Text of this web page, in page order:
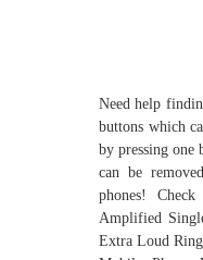
Need help
buttons which
by pressing one
can be
phones!
Amplified
Extra Loud